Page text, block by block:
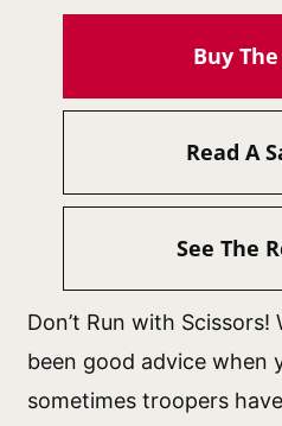
Don’t Run with
been good advice when
sometimes troopers
Buy
Read A
See The